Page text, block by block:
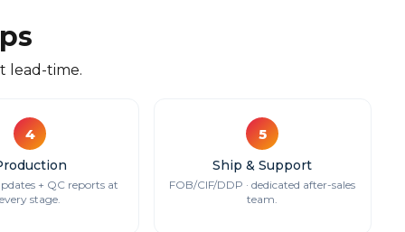
lead-time.
4
+ QC reports at
every stage.
5
Ship & Support
FOB/CIF/DDP · dedicated after-sales
team.